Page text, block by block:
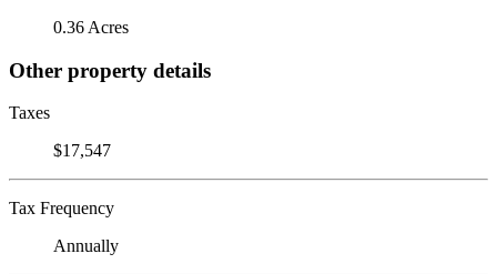
0.36 Acres
Other property details
Taxes
$17,547
Tax Frequency
Annually